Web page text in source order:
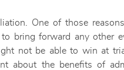
One of those
bring forward any other
not be able to win at
about the benefits of